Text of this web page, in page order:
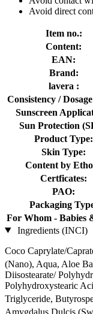
Avoid direct
Item no.:
Content:
EAN:
Brand:
lavera :
Consistency /
Sunscreen
Sun Protection
Product Type:
Skin Type:
Content by
Certficates:
PAO:
Packaging
For Whom - Babies
Ingredients (INCI)
Coco Caprylate/
(Nano), Aqua, Aloe
Diisostearate/
Polyhydroxystearic
Triglyceride,